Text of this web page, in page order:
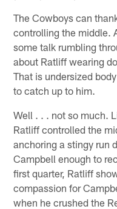
The Cowboys can
controlling the middle.
some talk rumbling
about Ratliff wearing
That is undersized
to catch up to him.
Well . . . not so much.
Ratliff controlled the
anchoring a stingy run
Campbell enough to
first quarter, Ratliff
compassion for
when he crushed the